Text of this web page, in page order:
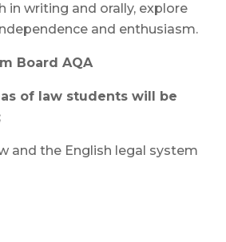
in writing and orally, explore
and enthusiasm.
Board AQA
of law students will be
and the English legal system